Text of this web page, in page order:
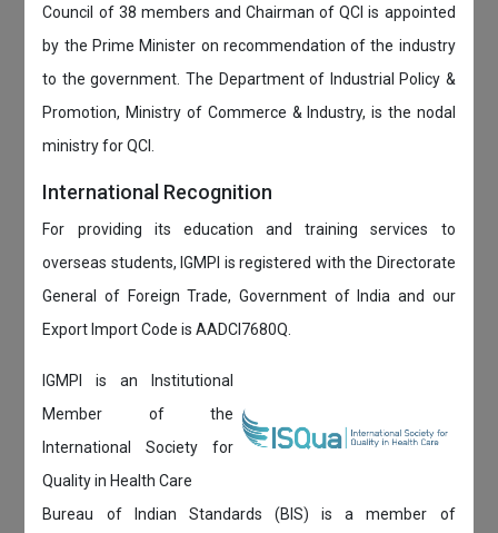
Council of 38 members and Chairman of QCI is appointed
by the Prime Minister on recommendation of the industry
to the government. The Department of Industrial Policy &
Promotion, Ministry of Commerce & Industry, is the nodal
ministry for QCI.
International Recognition
For providing its education and training services to
overseas students, IGMPI is registered with the Directorate
General of Foreign Trade, Government of India and our
Export Import Code is AADCI7680Q.
IGMPI is an Institutional
Member of the
International Society for
Quality in Health Care
Bureau of Indian Standards (BIS) is a member of